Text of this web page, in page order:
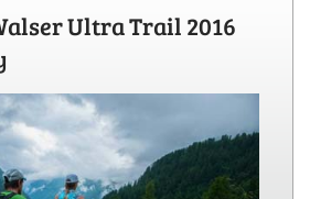
Ultra Trail 2016